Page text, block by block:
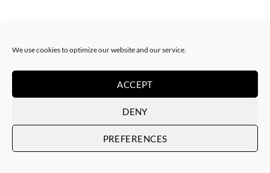
We use cookies to optimize our website and our service.
ACCEPT
DENY
PREFERENCES
PAINTING